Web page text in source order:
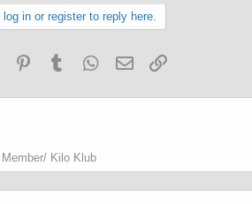
in or register to reply here.
Reddit PinterestTumblr WhatsApp
Email
Kilo Klub